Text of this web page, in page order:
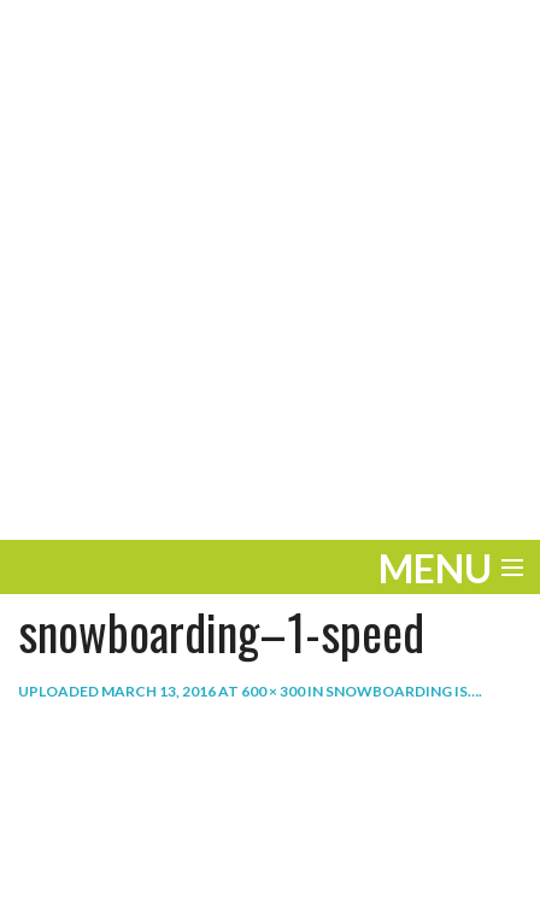
MENU
ENTERTAINMENT
snowboarding–1-speed
UPLOADED MARCH 13, 2016AT 600 × 300IN SNOWBOARDING IS….